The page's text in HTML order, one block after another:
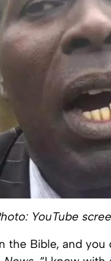
YouTube
the Bible, and